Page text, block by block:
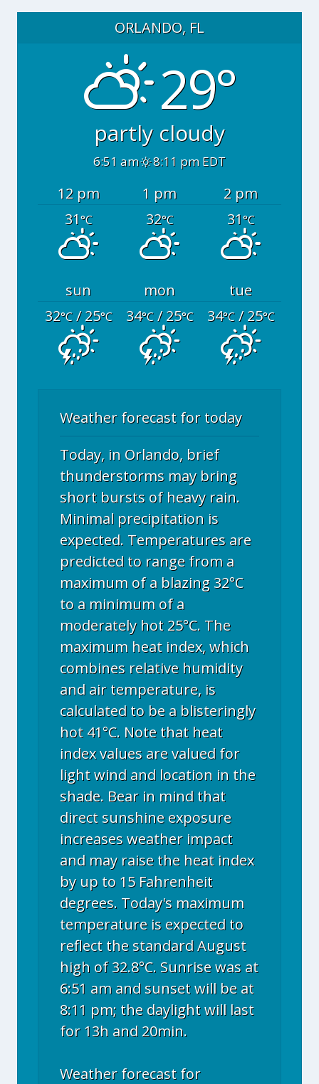
ORLANDO, FL
29°
partly cloudy
6:51 am 8:11 pm EDT
12 pm 1 pm
2 pm
31°C 32°C 31°C
sun mon
tue
32°C/ 25°C 34°C/ 25°C 34°C/ 25°C
Weather forecast for today
Today, in Orlando, brief
thunderstorms may bring
short bursts of heavy rain.
Minimal precipitation is
expected. Temperatures are
predicted to range from a
maximum of a blazing 32°C
to a minimum of a
moderately hot 25°C. The
maximum heat index, which
combines relative humidity
and air temperature, is
calculated to be a blisteringly
hot 41°C. Note that heat
index values are valued for
light wind and location in the
shade. Bear in mind that
direct sunshine exposure
increases weather impact
and may raise the heat index
by up to 15 Fahrenheit
degrees. Today's maximum
temperature is expected to
reflect the standard August
high of 32.8°C. Sunrise was at
6:51 am and sunset will be at
8:11 pm; the daylight will last
for 13h and 20min.
Weather forecast for